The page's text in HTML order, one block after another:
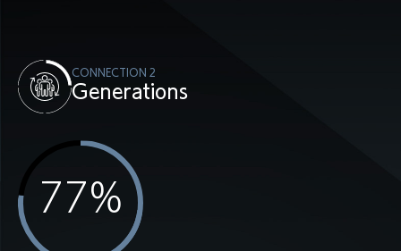
CONNECTION 2
Generations
77%